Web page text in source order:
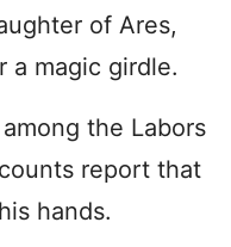
of Ares,
a magic girdle.
the Labors
report that
hands.